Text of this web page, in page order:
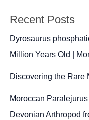
Reptile
from
Recent Posts
Dyrosaurus
Million Years Old |
Discovering the Rare
Moroccan
Devonian Arthropod